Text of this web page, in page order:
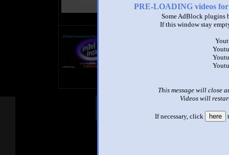
PRE-LOADING videos
Some AdBlock plugins
If this window stay
This message will close
Videos will
If necessary, click here